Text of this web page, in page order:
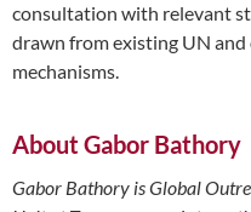
consultation with relevant
drawn from existing UN
mechanisms.
About Gabor Bathory
Gabor Bathory is Global